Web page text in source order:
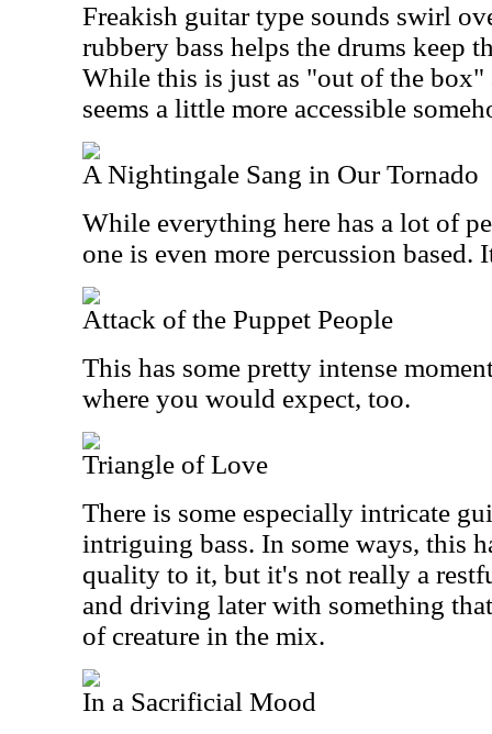
Freakish guitar type sounds swirl
rubbery bass helps the drums keep
While this is just as "out of the box"
seems a little more accessible
A Nightingale Sang in Our Tornado
While everything here has a lot of
one is even more percussion based.
Attack of the Puppet People
This has some pretty intense
where you would expect, too.
Triangle of Love
There is some especially intricate
intriguing bass. In some ways, this
quality to it, but it's not really a
and driving later with something
of creature in the mix.
In a Sacrificial Mood